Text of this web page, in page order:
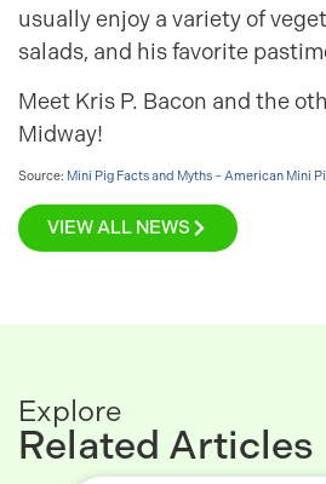
usually enjoy a variety of
salads, and his favorite
Meet Kris P. Bacon and the
Midway!
Source: Mini Pig Facts and Myths – American Mini
VIEW ALL NEWS
Explore
Related Articles